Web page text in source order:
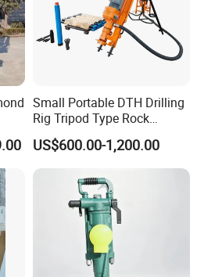
noise .
and stable
from 32mm-60mm.
legs rock drill accessible.
combination of
higher impact
Small Portable DTH Drilling
Rig Tripod Type Rock
Drilling for Slope Support
Mining Drilling
US$600.00-1,200.00